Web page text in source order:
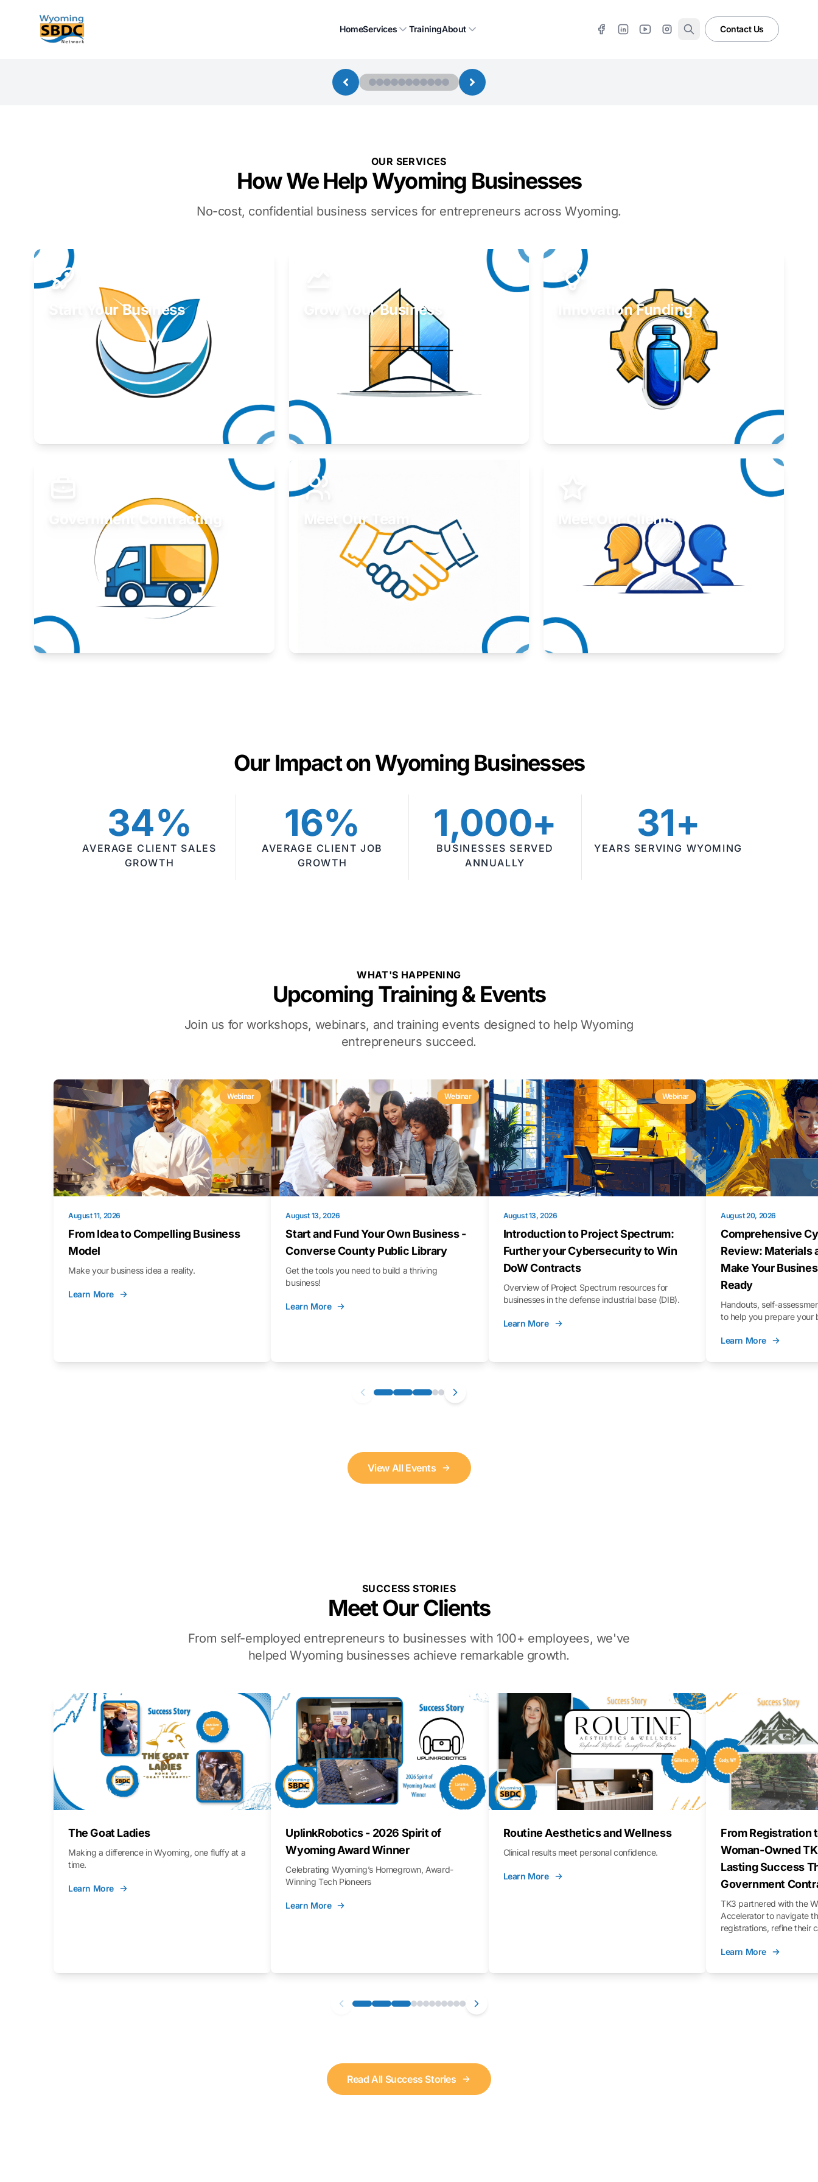
Wyoming SBDC
HomeServices TrainingAbout Contact Us
OUR SERVICES
How We Help Wyoming Businesses
No-cost, confidential business services for entrepreneurs across Wyoming.
Start Your Business Grow Your Business
Take your business to the next level.
Learn More
Innovation Funding
Government Contracting Meet Our Team Meet Our Clients
Our Impact on Wyoming Businesses
34%
AVERAGE CLIENT SALES
GROWTH
16%
AVERAGE CLIENT JOB
GROWTH
1,000+
BUSINESSES SERVED
ANNUALLY
31+
YEARS SERVING WYOMING
WHAT'S HAPPENING
Upcoming Training & Events
Join us for workshops, webinars, and training events designed to help Wyoming
entrepreneurs succeed.
Webinar
August 11, 2026
From Idea to Compelling Business
Model
Make your business idea a reality.
Learn More
Webinar
August 13, 2026
Start and Fund Your Own Business -
Converse County Public Library
Get the tools you need to build a thriving
business!
Learn More
Webinar
August 13, 2026
Introduction to Project Spectrum:
Further your Cybersecurity to Win
DoW Contracts
Overview of Project Spectrum resources for
businesses in the defense industrial base (DIB).
Learn More
August 20, 2026
Comprehensive
Review: Materials
Make Your
Ready
Handouts, self-
to help you prepare your
Learn More
View All Events
SUCCESS STORIES
Meet Our Clients
From self-employed entrepreneurs to businesses with 100+ employees, we've
helped Wyoming businesses achieve remarkable growth.
The Goat Ladies
Making a difference in Wyoming, one fluffy at a
time.
Learn More
UplinkRobotics - 2026 Spirit of
Wyoming Award Winner
Celebrating Wyoming’s Homegrown, Award-
Winning Tech Pioneers
Learn More
Routine Aesthetics and Wellness
Clinical results meet personal confidence.
Learn More
From Registration
Woman-Owned
Lasting Success
Government
TK3 partnered with the
Accelerator to navigate
registrations, refine their
process.
Learn More
Read All Success Stories